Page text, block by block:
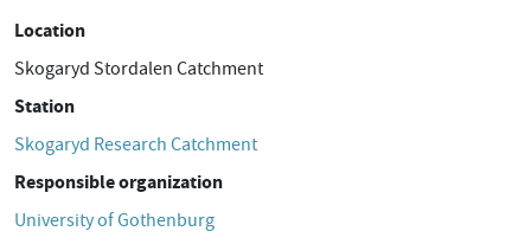
Location
Skogaryd Stordalen Catchment
Station
Skogaryd Research Catchment
Responsible organization
University of Gothenburg